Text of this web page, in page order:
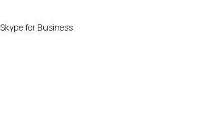
Skype for Business